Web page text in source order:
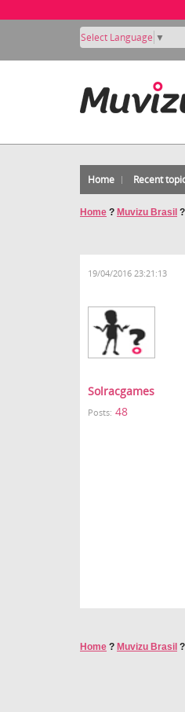
Select Language ▼
Home Recent
Home ? Muvizu Brasil ?
19/04/2016 23:21:13
Solracgames
Posts: 48
Home ? Muvizu Brasil ?